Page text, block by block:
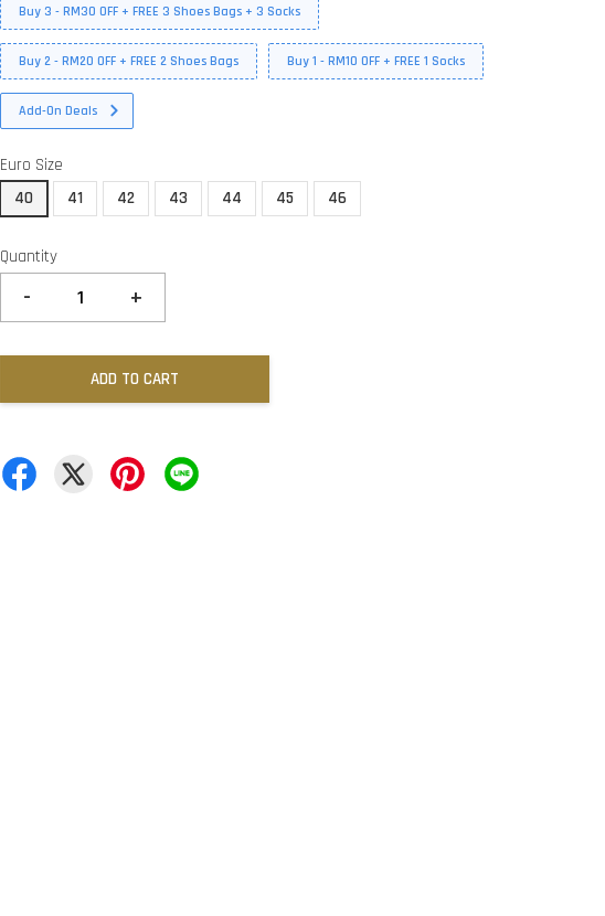
Buy 3 - RM30 OFF + FREE 3 Shoes Bags + 3 Socks
Buy 2 - RM20 OFF + FREE 2 Shoes Bags Buy 1 - RM10 OFF + FREE 1 Socks
Add-On Deals
Euro Size
40
41 42 43 44 45 46
Quantity
- +
ADD TO CART